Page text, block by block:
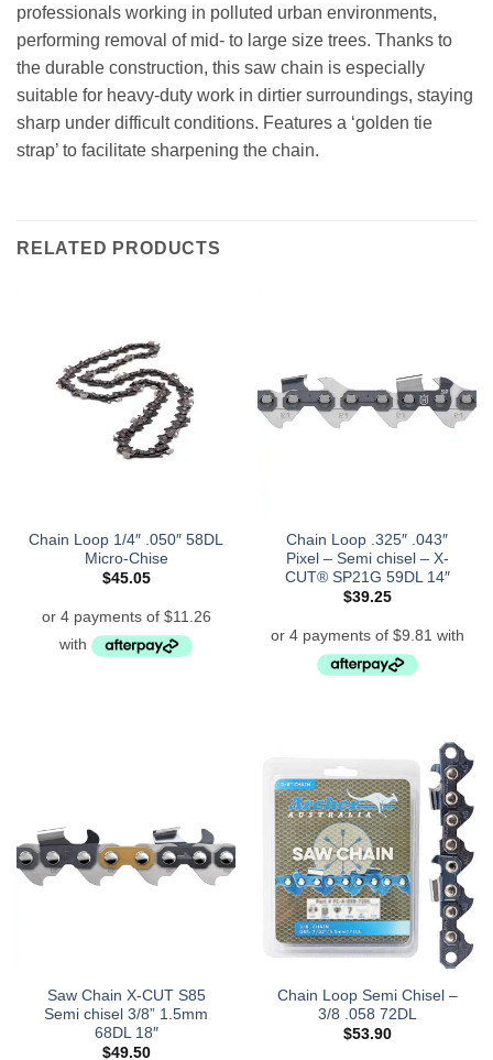
professionals working in polluted urban environments,
performing removal of mid- to large size trees. Thanks to
the durable construction, this saw chain is especially
suitable for heavy-duty work in dirtier surroundings, staying
sharp under difficult conditions. Features a ‘golden tie
strap’ to facilitate sharpening the chain.
RELATED PRODUCTS
Chain Loop 1/4″ .050″ 58DL
Micro-Chise
$45.05
Chain Loop .325″ .043″
Pixel – Semi chisel – X-
CUT® SP21G 59DL 14″
$39.25
Saw Chain X-CUT S85
Semi chisel 3/8” 1.5mm
68DL 18″
$49.50
Chain Loop Semi Chisel –
3/8 .058 72DL
$53.90